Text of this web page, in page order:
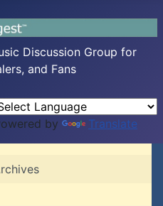
Discussion Group for
and Fans
by Translate